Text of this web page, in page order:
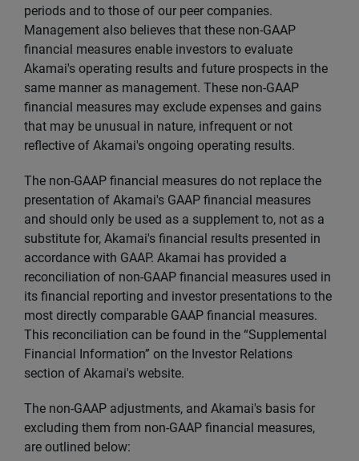
periods and to those of our peer companies.
Management also believes that these non-GAAP
financial measures enable investors to evaluate
Akamai's operating results and future prospects in the
same manner as management. These non-GAAP
financial measures may exclude expenses and gains
that may be unusual in nature, infrequent or not
reflective of Akamai's ongoing operating results.
The non-GAAP financial measures do not replace the
presentation of Akamai's GAAP financial measures
and should only be used as a supplement to, not as a
substitute for, Akamai's financial results presented in
accordance with GAAP. Akamai has provided a
reconciliation of non-GAAP financial measures used in
its financial reporting and investor presentations to the
most directly comparable GAAP financial measures.
This reconciliation can be found in the “Supplemental
Financial Information” on the Investor Relations
section of Akamai's website.
The non-GAAP adjustments, and Akamai's basis for
excluding them from non-GAAP financial measures,
are outlined below: